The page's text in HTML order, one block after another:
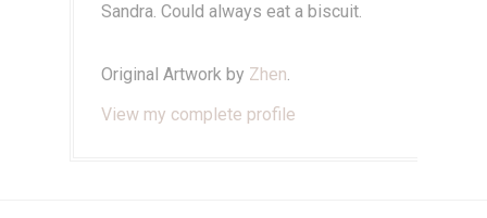
Sandra. Could always eat a biscuit.
Original Artwork by Zhen.
View my complete profile